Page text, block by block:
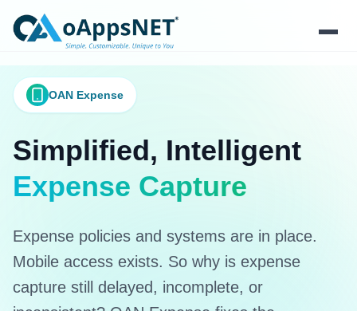
Products
Resources
Company
OAN Expense
Simplified, Intelligent
Expense Capture
Expense policies and systems are in place.
Mobile access exists. So why is expense
capture still delayed, incomplete, or